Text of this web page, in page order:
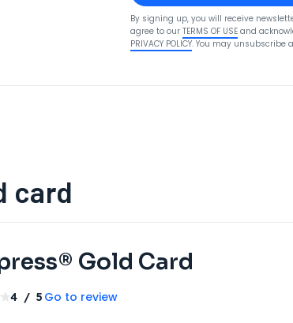
By signing up, you will receive
agree to our TERMS OF USE and
PRIVACY POLICY. You may unsubscribe
card
Gold Card
4 / 5 Go to review